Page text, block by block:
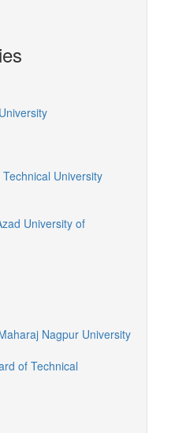
University
University of
Nagpur University
of Technical